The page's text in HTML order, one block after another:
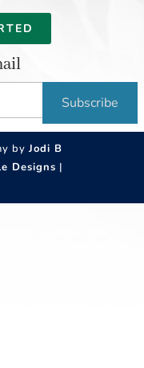
Subscribe
byJodi B
Designs |